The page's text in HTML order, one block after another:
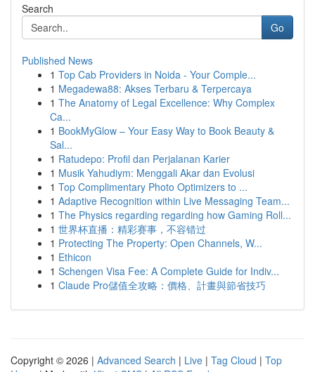
Search
Go
Published News
1 Top Cab Providers in Noida - Your Comple...
1 Megadewa88: Akses Terbaru & Terpercaya
1 The Anatomy of Legal Excellence: Why Complex
Ca...
1 BookMyGlow – Your Easy Way to Book Beauty &
Sal...
1 Ratudepo: Profil dan Perjalanan Karier
1 Musik Yahudiym: Menggali Akar dan Evolusi
1 Top Complimentary Photo Optimizers to ...
1 Adaptive Recognition within Live Messaging Team...
1 The Physics regarding regarding how Gaming Roll...
1 世界杯直播：精彩赛事，不容错过
1 Protecting The Property: Open Channels, W...
1 Ethicon
1 Schengen Visa Fee: A Complete Guide for Indiv...
1 Claude Pro儲值全攻略：價格、計畫與節省技巧
Copyright © 2026 | Advanced Search | Live | Tag Cloud | Top